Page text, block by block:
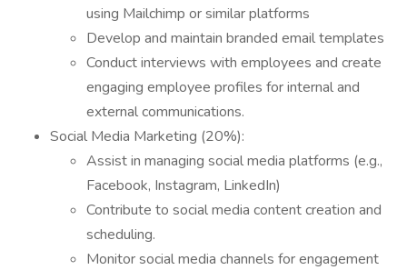
using Mailchimp or similar platforms
Develop and maintain branded email templates
Conduct interviews with employees and create
engaging employee profiles for internal and
external communications.
Social Media Marketing (20%):
Assist in managing social media platforms (e.g.,
Facebook, Instagram, LinkedIn)
Contribute to social media content creation and
scheduling.
Monitor social media channels for engagement